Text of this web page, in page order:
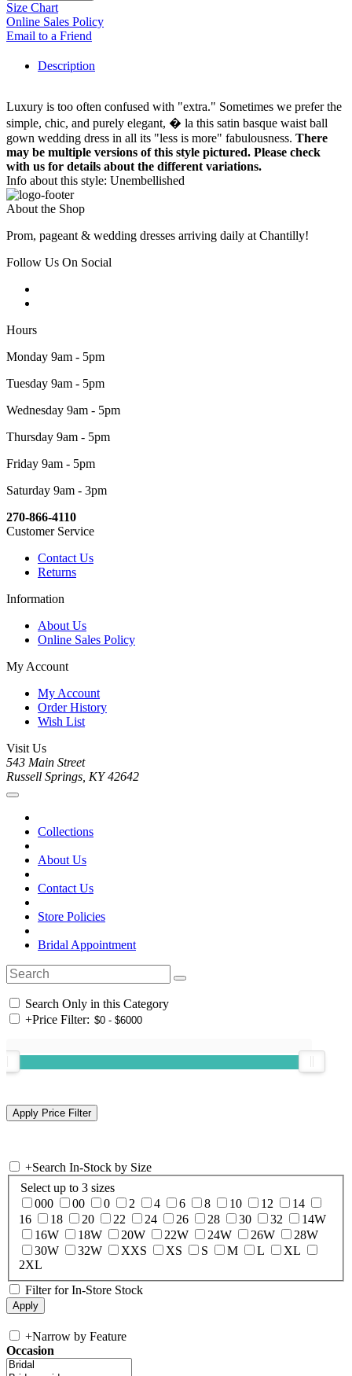
Size Chart
Online Sales Policy
Email to a Friend
Description
Luxury is too often confused with "extra." Sometimes we prefer the
simple, chic, and purely elegant, � la this satin basque waist ball
gown wedding dress in all its "less is more" fabulousness. There
may be multiple versions of this style pictured. Please check
with us for details about the different variations.
Info about this style: Unembellished
About the Shop
Prom, pageant & wedding dresses arriving daily at Chantilly!
Follow Us On Social
Hours
Monday 9am - 5pm
Tuesday 9am - 5pm
Wednesday 9am - 5pm
Thursday 9am - 5pm
Friday 9am - 5pm
Saturday 9am - 3pm
270-866-4110
Customer Service
Contact Us
Returns
Information
About Us
Online Sales Policy
My Account
My Account
Order History
Wish List
Visit Us
543 Main Street
Russell Springs, KY 42642
Collections
About Us
Contact Us
Store Policies
Bridal Appointment
Search Only in this Category
+Price Filter:
+Search In-Stock by Size
Select up to 3 sizes
000
00 0 2 4 6 8 10 12
14
16
18 20 22 24 26 28 30 32
14W
16W
18W 20W 22W 24W 26W
28W
30W
32W XXS XS S M L
XL
2XL
Filter for In-Store Stock
+Narrow by Feature
Occasion